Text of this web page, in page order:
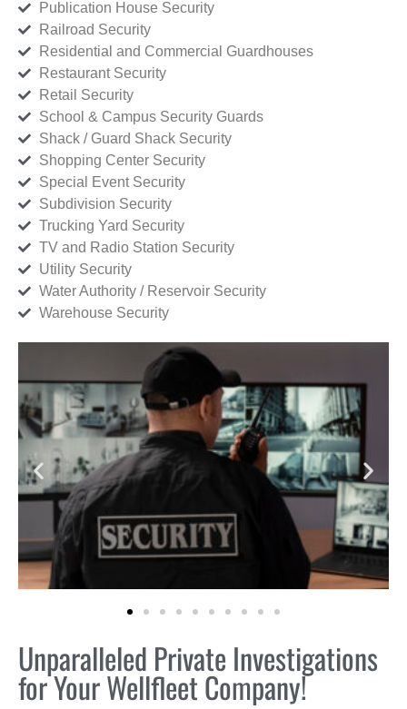
Publication House Security
Railroad Security
Residential and Commercial Guardhouses
Restaurant Security
Retail Security
School & Campus Security Guards
Shack / Guard Shack Security
Shopping Center Security
Special Event Security
Subdivision Security
Trucking Yard Security
TV and Radio Station Security
Utility Security
Water Authority / Reservoir Security
Warehouse Security
Unparalleled Private Investigations
for Your Wellfleet Company!